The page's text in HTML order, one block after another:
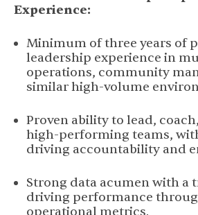
Experience:
Minimum of three years of
leadership experience in
operations, community
similar high-volume
Proven ability to lead,
high-performing teams,
driving accountability and
Strong data acumen with a
driving performance
operational metrics.